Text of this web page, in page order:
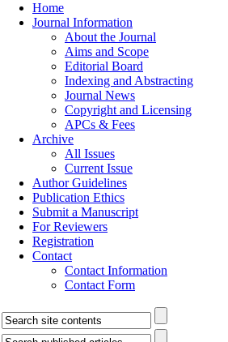
Home
Journal Information
About the Journal
Aims and Scope
Editorial Board
Indexing and Abstracting
Journal News
Copyright and Licensing
APCs & Fees
Archive
All Issues
Current Issue
Author Guidelines
Publication Ethics
Submit a Manuscript
For Reviewers
Registration
Contact
Contact Information
Contact Form